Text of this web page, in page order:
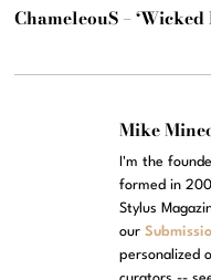
ChameleouS – ‘Wicked
Mike
I'm the
formed in
Stylus
our
personalized